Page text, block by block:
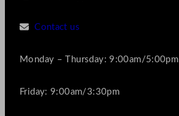
Contact us
Monday – Thursday: 9:00am/5:00pm
Friday: 9:00am/3:30pm